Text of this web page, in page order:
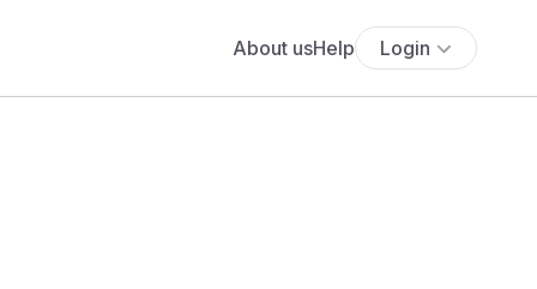
About usHelp Login